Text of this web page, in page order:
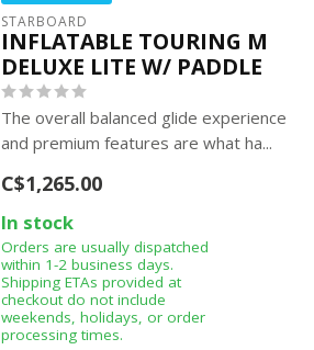
STARBOARD
INFLATABLE TOURING M
DELUXE LITE W/ PADDLE
The overall balanced glide experience
and premium features are what ha...
C$1,265.00
In stock
Orders are usually dispatched
within 1-2 business days.
Shipping ETAs provided at
checkout do not include
weekends, holidays, or order
processing times.